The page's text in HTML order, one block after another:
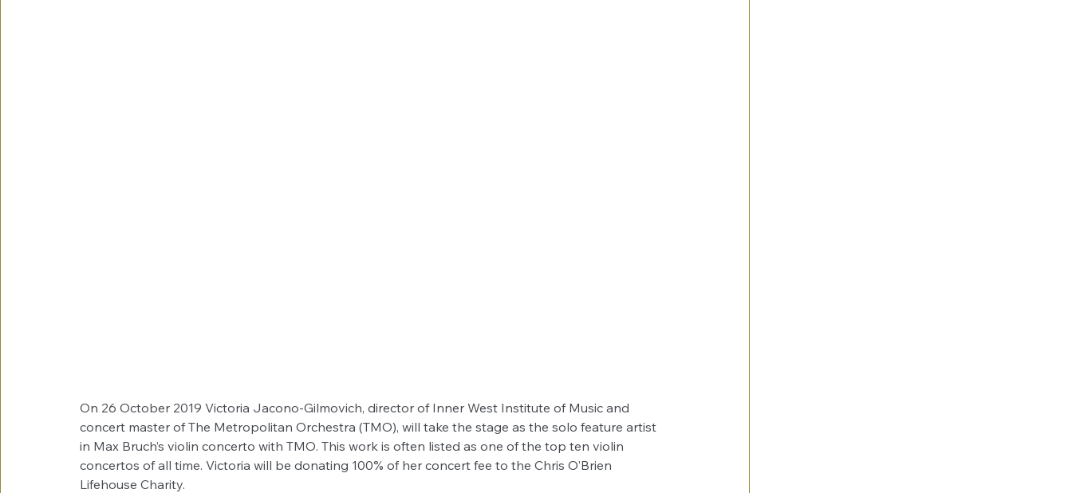
On 26 October 2019 Victoria Jacono-Gilmovich, director of Inner West Institute of Music and
concert master of The Metropolitan Orchestra (TMO), will take the stage as the solo feature artist
in Max Bruch’s violin concerto with TMO. This work is often listed as one of the top ten violin
concertos of all time. Victoria will be donating 100% of her concert fee to the Chris O’Brien
Lifehouse Charity.